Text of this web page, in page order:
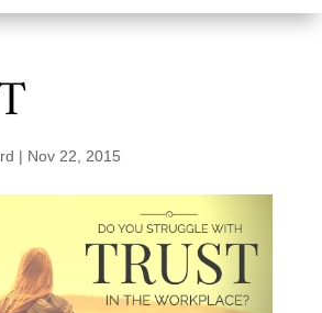
| Nov 22, 2015